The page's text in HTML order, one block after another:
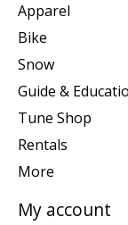
Apparel
Bike
Snow
Guide &
Tune Shop
Rentals
More
My account